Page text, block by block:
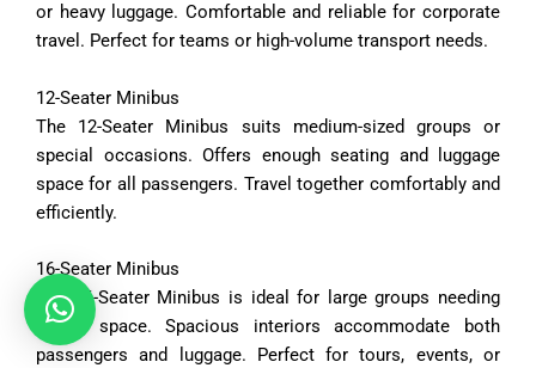
or heavy luggage. Comfortableand reliableforcorporate
travel. Perfect for teams or high-volume transport needs.
12-Seater Minibus
The 12-Seater Minibus suits medium-sized groupsor
special occasions. Offers enough seating and
luggage
spacefor all passengers. Traveltogether comfortablyand
efficiently.
16-Seater Minibus
The 16-Seater Minibus is idealfor largegroups needing
ample space.Spacious interiorsaccommodate
both
passengersand luggage. Perfectfortours, events,or